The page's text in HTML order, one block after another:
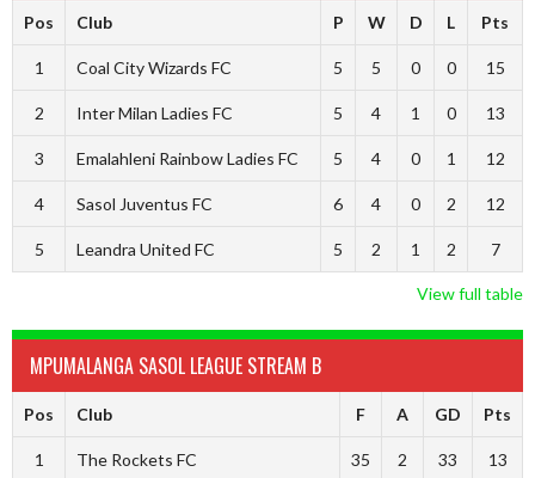
Pos Club P W D L Pts
1 Coal City Wizards FC 5 5 0 0 15
2 Inter Milan Ladies FC 5 4 1 0 13
3 Emalahleni Rainbow Ladies FC 5 4 0 1 12
4 Sasol Juventus FC 6 4 0 2 12
5 Leandra United FC 5 2 1 2 7
View full table
MPUMALANGA SASOL LEAGUE STREAM B
Pos Club F A GD Pts
1 The Rockets FC 35 2 33 13